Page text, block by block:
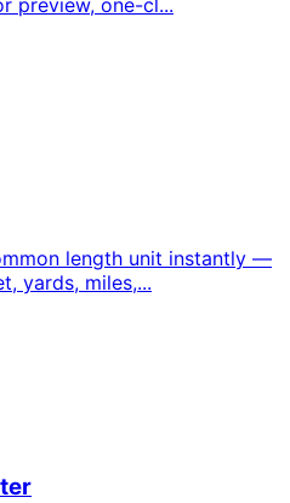
preview, one-cl...
length unit instantly —
yards, miles,...